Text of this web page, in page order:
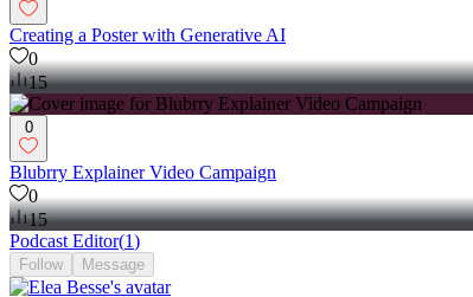
Creating a Poster with Generative AI
0
15
0
Blubrry Explainer Video Campaign
0
15
Podcast Editor(1)
Follow Message